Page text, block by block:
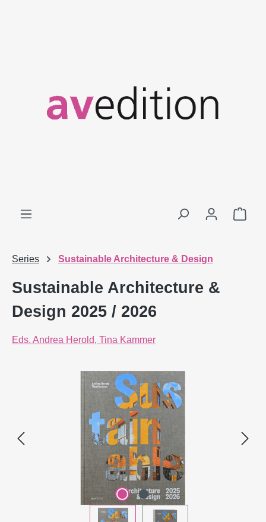
Series Sustainable Architecture & Design
Sustainable Architecture &
Design 2025 / 2026
Eds. Andrea Herold, Tina Kammer
Skip image gallery